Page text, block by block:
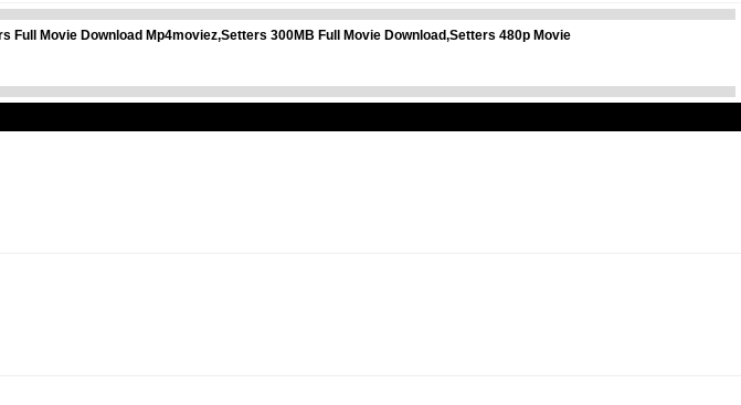
Movie Download Mp4moviez,Setters 300MB Full Movie Download,Setters 480p Movie